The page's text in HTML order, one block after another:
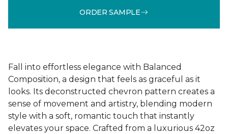
ORDER SAMPLE
Fall into effortless elegance with Balanced
Composition, a design that feels as graceful as it
looks. Its deconstructed chevron pattern creates a
sense of movement and artistry, blending modern
style with a soft, romantic touch that instantly
elevates your space. Crafted from a luxurious 42oz